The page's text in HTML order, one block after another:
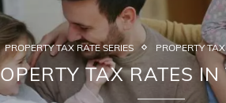
PROPERTY TAX RATE SERIES PROPERTY
TAX RATES